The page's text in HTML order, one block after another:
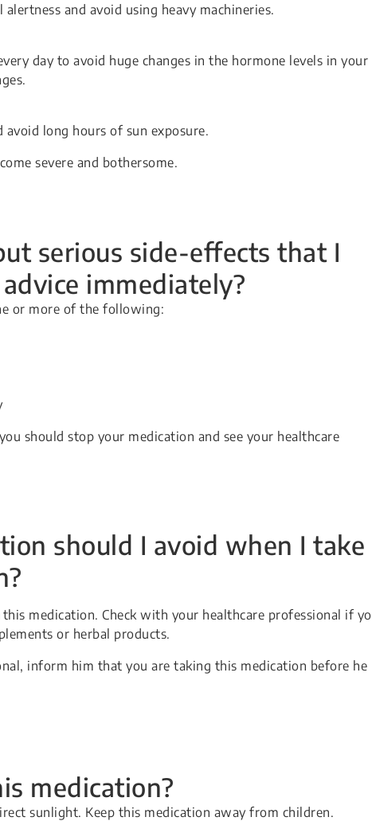
and avoid using heavy machineries.
day to avoid huge changes in the hormone levels in your
long hours of sun exposure.
severe and bothersome.
serious side-effects that I
immediately?
or more of the following:
should stop your medication and see your healthcare
should I avoid when I take
medication. Check with your healthcare professional if
or herbal products.
inform him that you are taking this medication before he
medication?
sunlight. Keep this medication away from children.